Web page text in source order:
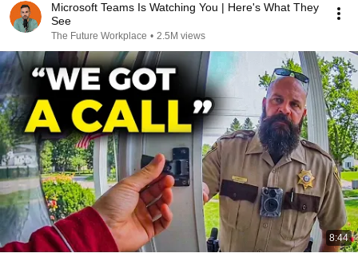
Microsoft Teams Is Watching You | Here's What They
See
The Future Workplace • 2.5M views
8:44